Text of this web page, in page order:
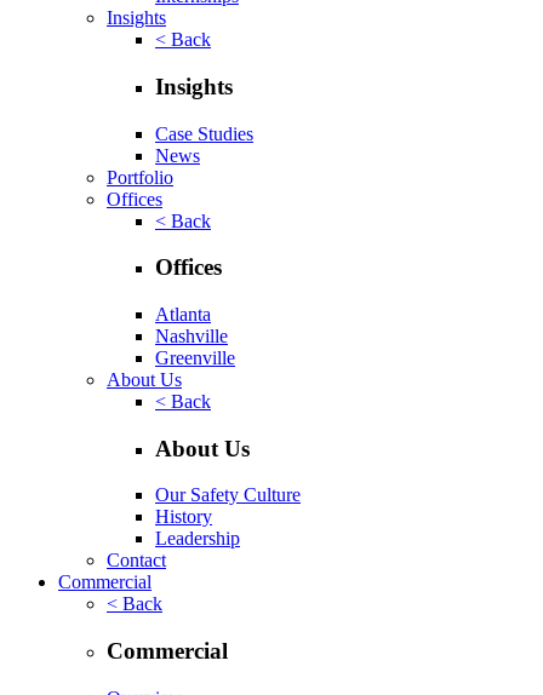
Insights
< Back
Insights
Case Studies
News
Portfolio
Offices
< Back
Offices
Atlanta
Nashville
Greenville
About Us
< Back
About Us
Our Safety Culture
History
Leadership
Contact
Commercial
< Back
Commercial